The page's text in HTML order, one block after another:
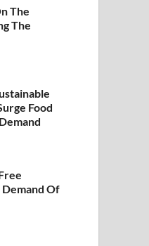
The
The
Food
Of